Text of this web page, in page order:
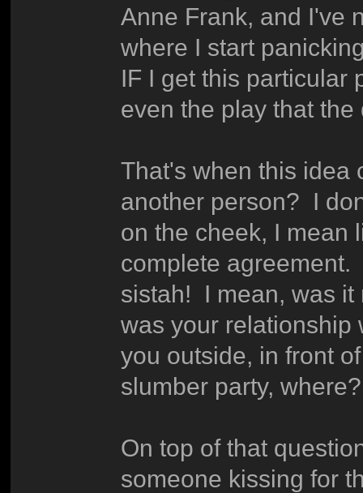
Anne Frank, and I've
where I start
IF I get this particular
even the play that
That's when this idea
another person? I
on the cheek, I mean
complete
sistah! I mean, was
was your
you outside, in front
slumber party, where?
On top of that
someone kissing for